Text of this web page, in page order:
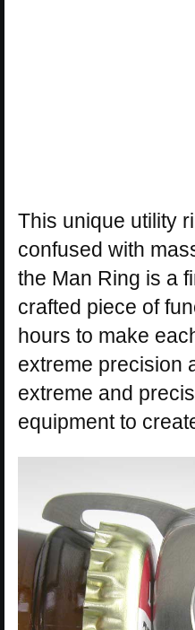
This unique utility
confused with
the Man Ring is a
crafted piece of
hours to make
extreme precision
extreme and
equipment to